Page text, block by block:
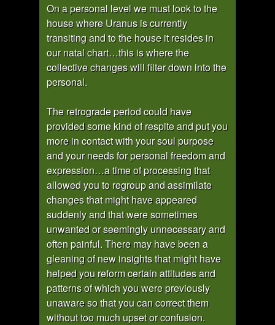
On a personal level we must look to the
house where Uranus is currently
transiting and to the house it resides in
our natal chart…this is where the
collective changes will filter down into the
personal.
The retrograde period could have
provided some kind of respite and put you
more in contact with your soul purpose
and your needs for personal freedom and
expression…a time of processing that
allowed you to regroup and assimilate
changes that might have appeared
suddenly and that were sometimes
unwanted or seemingly unnecessary and
often painful. There may have been a
gleaning of new insights that might have
helped you reform certain attitudes and
patterns of which you were previously
unaware so that you can correct them
without too much upset or confusion.